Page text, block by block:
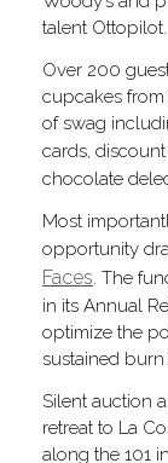
talent Ottopilot.
Over 200
cupcakes
of swag
cards,
chocolate
Most
opportunity
Faces. The
in its Annual
optimize the
sustained burn
Silent auction
retreat to La
along the 101